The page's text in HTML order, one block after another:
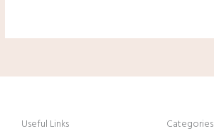
Useful Links Categories